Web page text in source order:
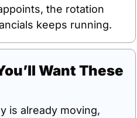
the rotation
keeps running.
Want These
is already moving,